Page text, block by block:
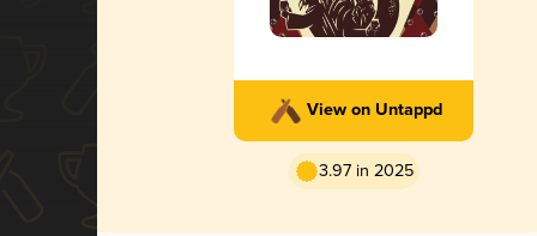
View on Untappd
3.97 in 2025